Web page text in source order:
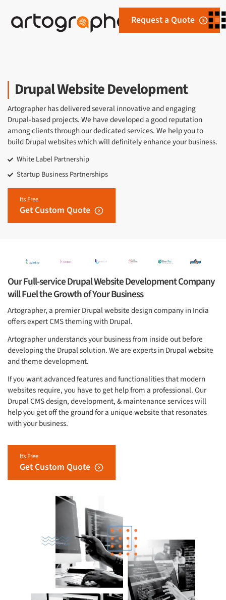
Request a Quote
Drupal Website Development
Artographer has delivered several innovative and engaging
Drupal-based projects. We have developed a good reputation
among clients through our dedicated services. We help you to
build Drupal websites which will definitely enhance your business.
White Label Partnership
Startup Business Partnerships
Its Free
Get Custom Quote
Our Full-service Drupal Website Development Company
will Fuel the Growth of Your Business
Artographer, a premier Drupal website design company in India
offers expert CMS theming with Drupal.
Artographer understands your business from inside out before
developing the Drupal solution. We are experts in Drupal website
and theme development.
If you want advanced features and functionalities that modern
websites require, you have to get help from a professional. Our
Drupal CMS design, development, & maintenance services will
help you get off the ground for a unique website that resonates
with your business.
Its Free
Get Custom Quote